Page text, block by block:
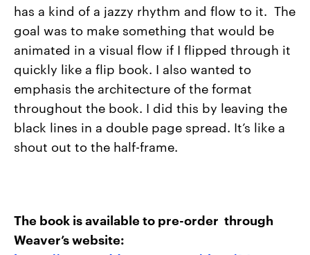
has a kind of a jazzy rhythm and flow to it. The
goal was to make something that would be
animated in a visual flow if I flipped through it
quickly like a flip book. I also wanted to
emphasis the architecture of the format
throughout the book. I did this by leaving the
black lines in a double page spread. It’s like a
shout out to the half-frame.
The book is available to pre-order through
Weaver’s website: